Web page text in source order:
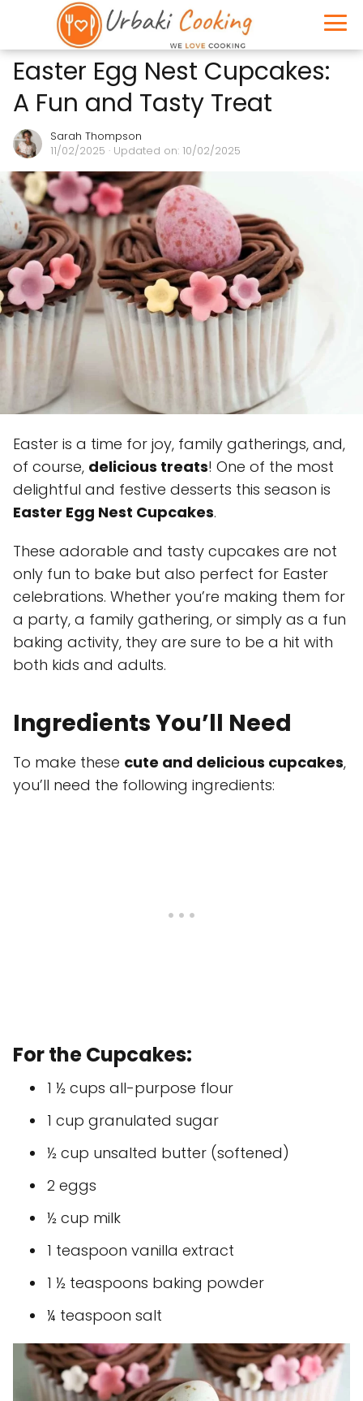
Easter Egg Nest Cupcakes:
A Fun and Tasty Treat
Sarah Thompson
11/02/2025 · Updated on: 10/02/2025
Easter is a time for joy, family gatherings, and,
of course, delicious treats! One of the most
delightful and festive desserts this season is
Easter Egg Nest Cupcakes.
These adorable and tasty cupcakes are not
only fun to bake but also perfect for Easter
celebrations. Whether you’re making them for
a party, a family gathering, or simply as a fun
baking activity, they are sure to be a hit with
both kids and adults.
Ingredients You’ll Need
To make these cute and delicious cupcakes,
you’ll need the following ingredients:
For the Cupcakes:
1 ½ cups all-purpose flour
1 cup granulated sugar
½ cup unsalted butter (softened)
2 eggs
½ cup milk
1 teaspoon vanilla extract
1 ½ teaspoons baking powder
¼ teaspoon salt